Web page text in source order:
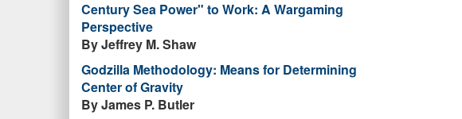
Century Sea Power" to Work: A Wargaming
Perspective
By Jeffrey M. Shaw
Godzilla Methodology: Means for Determining
Center of Gravity
By James P. Butler